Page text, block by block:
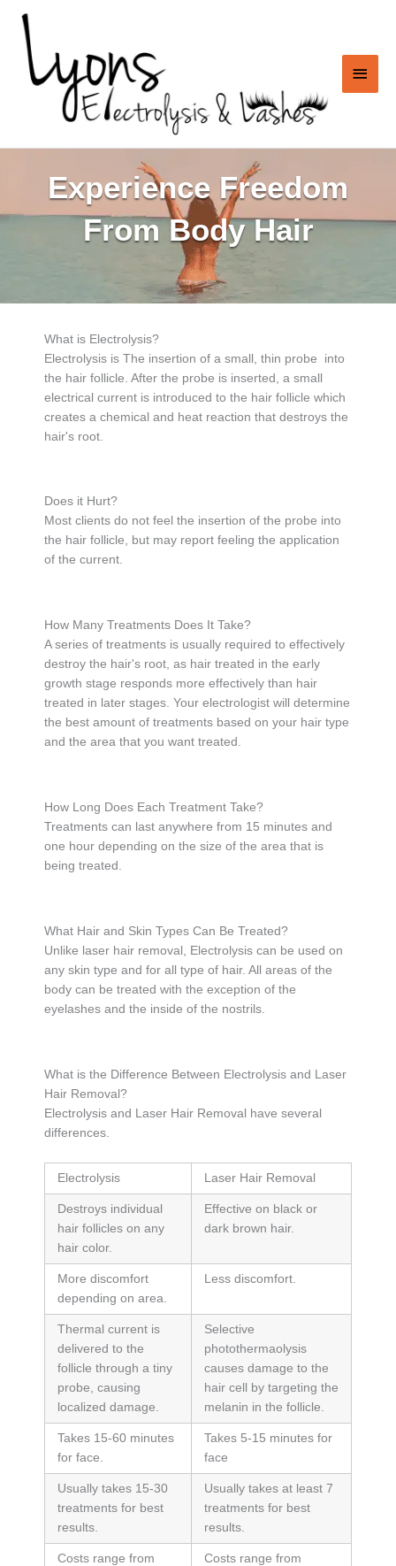
content
Main
Experience Freedom
From Body Hair
What is Electrolysis?
Electrolysis is The insertion of a small, thin probe into
the hair follicle. After the probe is inserted, a small
electrical current is introduced to the hair follicle which
creates a chemical and heat reaction that destroys the
hair's root.
Does it Hurt?
Most clients do not feel the insertion of the probe into
the hair follicle, but may report feeling the application
of the current.
How Many Treatments Does It Take?
A series of treatments is usually required to effectively
destroy the hair's root, as hair treated in the early
growth stage responds more effectively than hair
treated in later stages. Your electrologist will determine
the best amount of treatments based on your hair type
and the area that you want treated.
How Long Does Each Treatment Take?
Treatments can last anywhere from 15 minutes and
one hour depending on the size of the area that is
being treated.
What Hair and Skin Types Can Be Treated?
Unlike laser hair removal, Electrolysis can be used on
any skin type and for all type of hair. All areas of the
body can be treated with the exception of the
eyelashes and the inside of the nostrils.
What is the Difference Between Electrolysis and Laser
Hair Removal?
Electrolysis and Laser Hair Removal have several
differences.
Electrolysis Laser Hair Removal
Destroys individual
hair follicles on any
hair color.
Effective on black or
dark brown hair.
More discomfort
depending on area.
Less discomfort.
Thermal current is
delivered to the
follicle through a tiny
probe, causing
localized damage.
Selective
photothermaolysis
causes damage to the
hair cell by targeting the
melanin in the follicle.
Takes 15-60 minutes
for face.
Takes 5-15 minutes for
face
Usually takes 15-30
treatments for best
results.
Usually takes at least 7
treatments for best
results.
Costs range from
Costs range from